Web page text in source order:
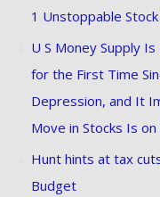
1 Unstoppable Stock
U S Money Supply
for the First Time
Depression, and It
Move in Stocks Is
Hunt hints at tax
Budget